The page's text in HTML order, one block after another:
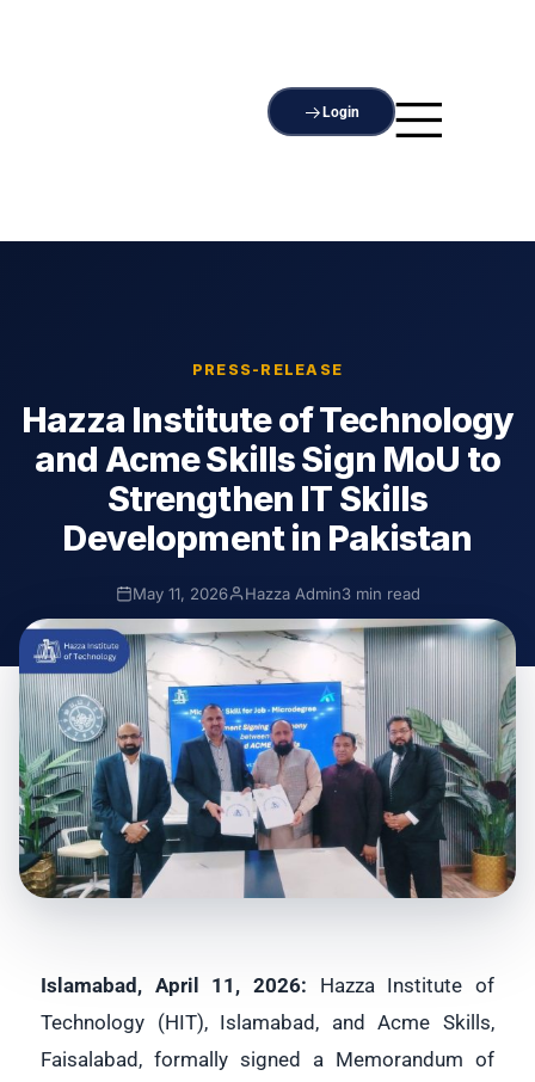
Login
PRESS-RELEASE
Hazza Institute of Technology
and Acme Skills Sign MoU to
Strengthen IT Skills
Development in Pakistan
May 11, 2026 Hazza Admin3 min read
Islamabad, April 11, 2026:
Hazza Institute of
Technology (HIT), Islamabad, and Acme Skills,
Faisalabad, formally signed a Memorandum of